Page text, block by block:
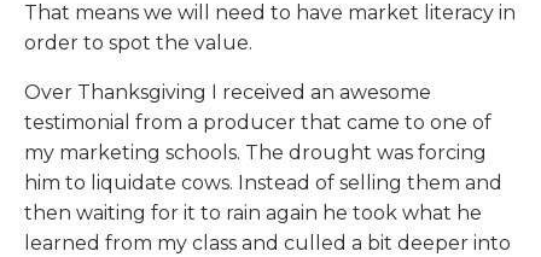
That means we will need to have market literacy in
order to spot the value.
Over Thanksgiving I received an awesome
testimonial from a producer that came to one of
my marketing schools. The drought was forcing
him to liquidate cows. Instead of selling them and
then waiting for it to rain again he took what he
learned from my class and culled a bit deeper into